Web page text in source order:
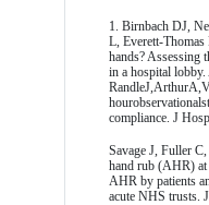
1. Birnbach DJ,
L, Everett-
hands? Assessing
in a hospital
compliance. J
Savage J, Fuller
hand rub (AHR) at
AHR by patients
acute NHS trusts.